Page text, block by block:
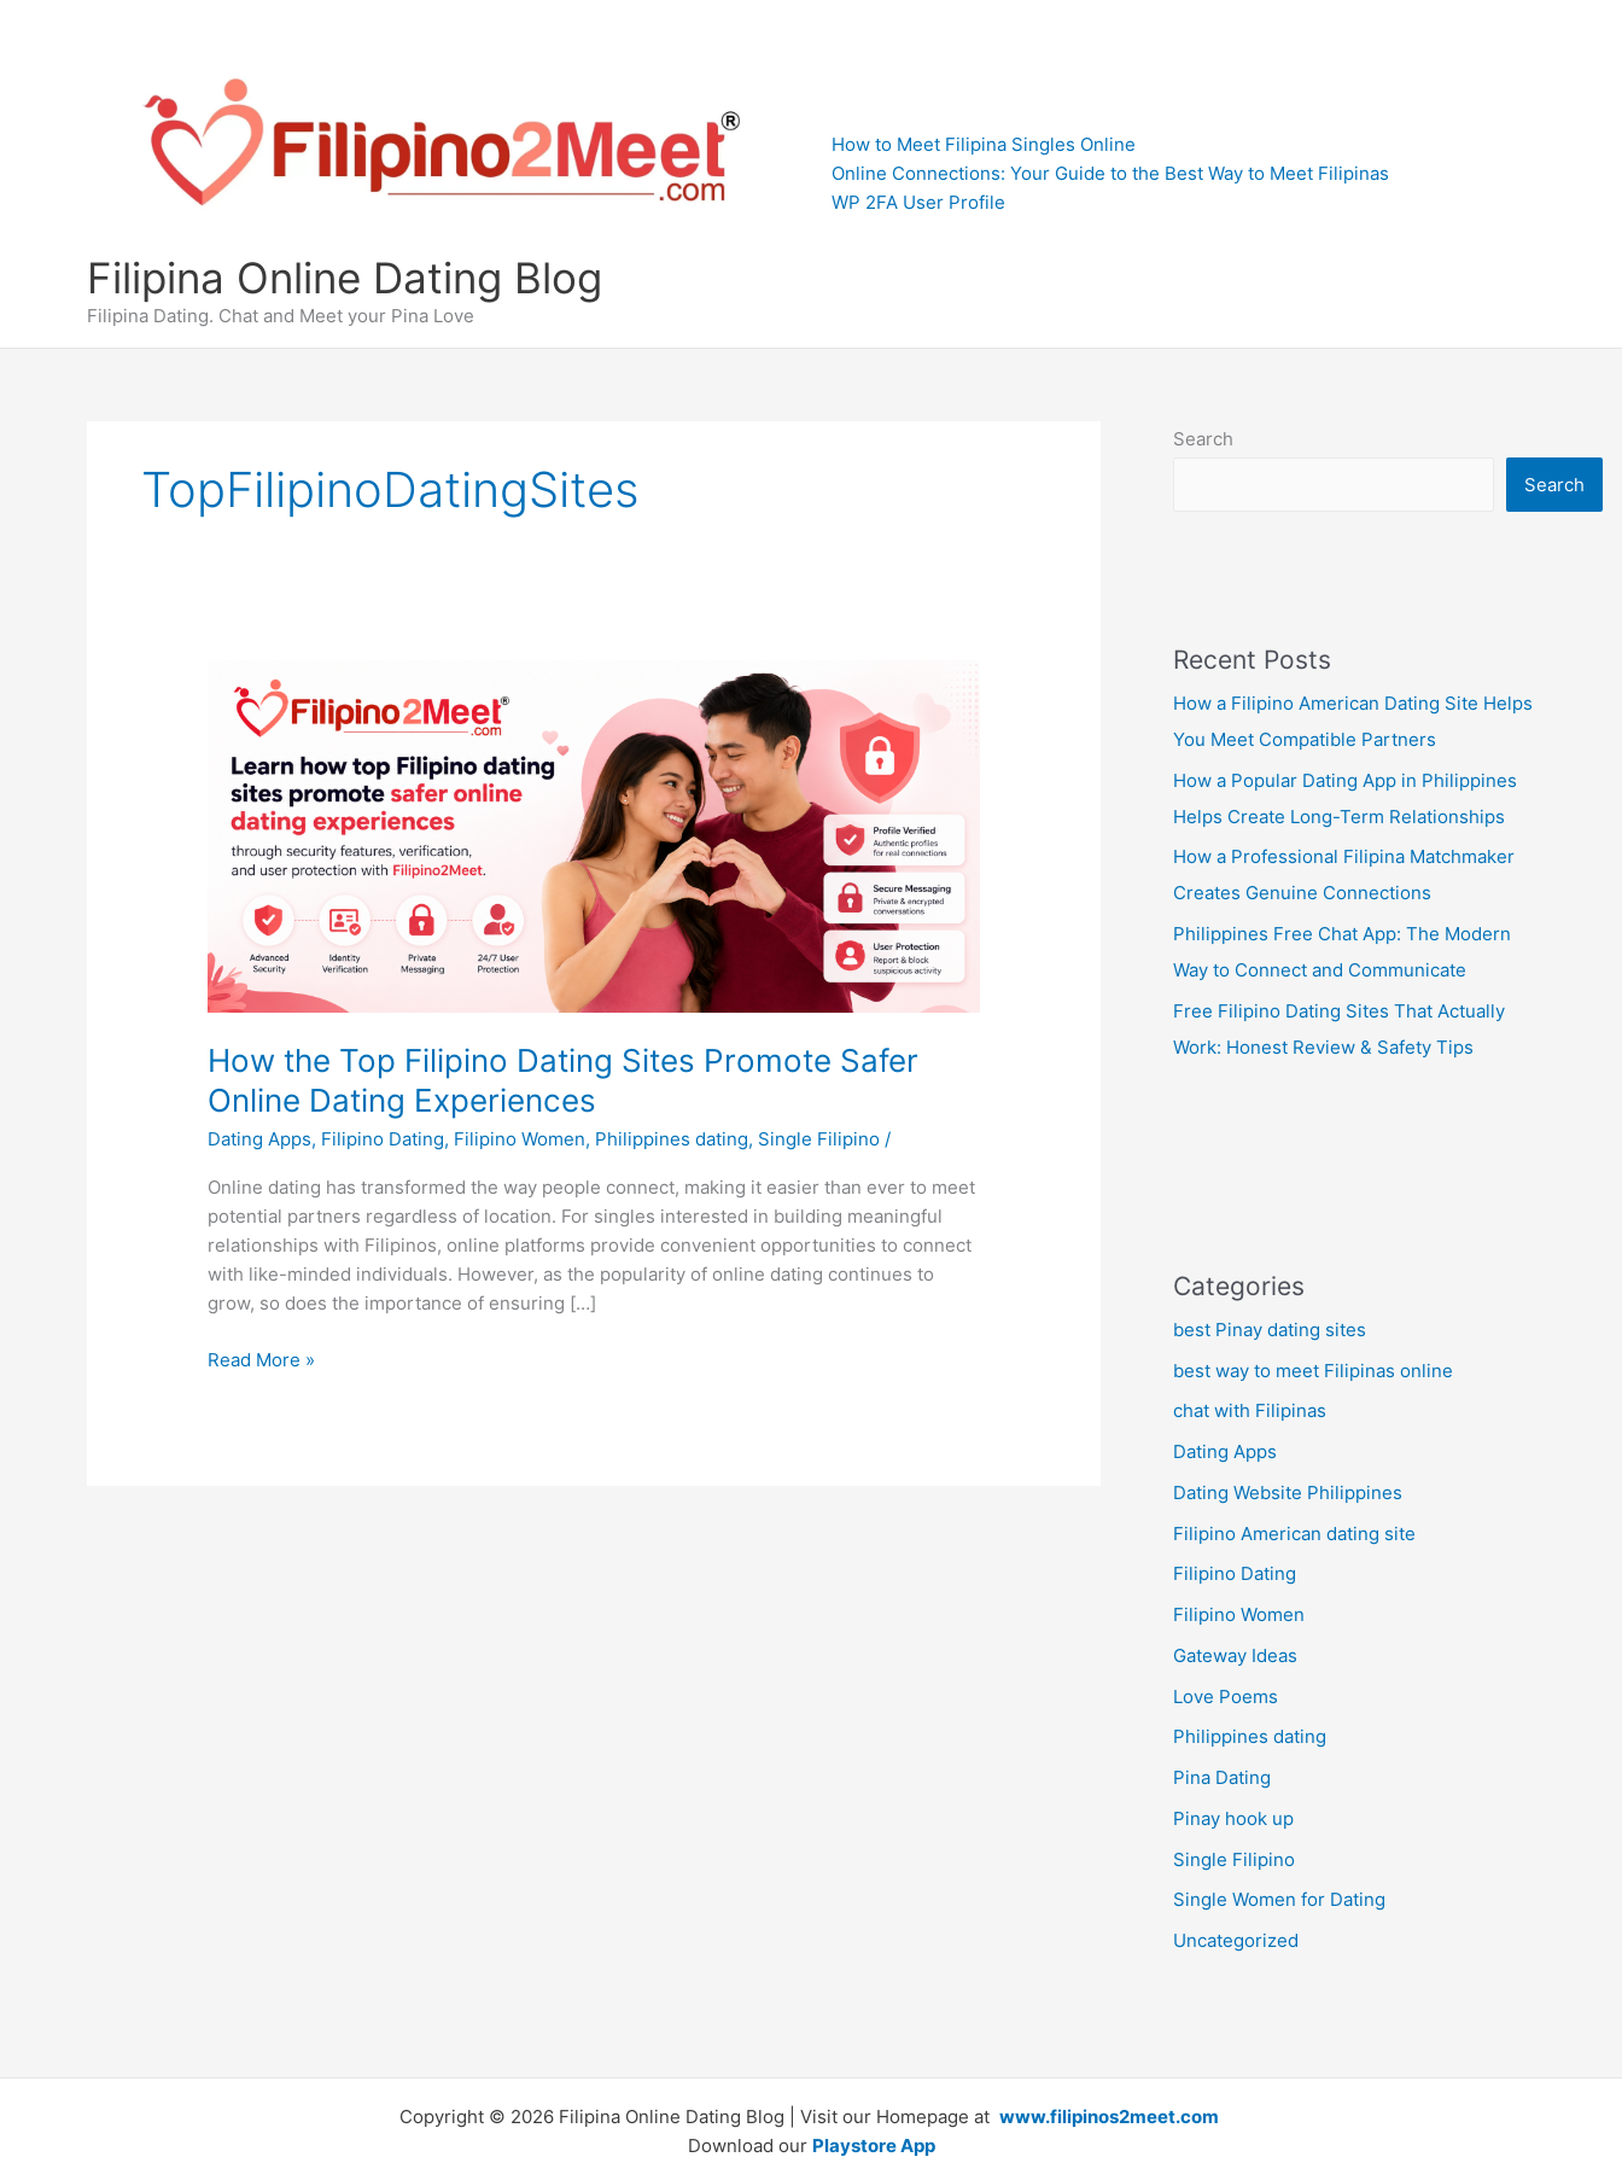
Filipina Online Dating Blog
Filipina Dating. Chat and Meet your Pina Love
How to Meet Filipina Singles Online
Online Connections: Your Guide to the Best Way to Meet Filipinas
WP 2FA User Profile
TopFilipinoDatingSites
How the Top Filipino Dating Sites Promote Safer
Online Dating Experiences
Dating Apps, Filipino Dating, Filipino Women, Philippines dating, Single Filipino /
Online dating has transformed the way people connect, making it easier than ever to meet
potential partners regardless of location. For singles interested in building meaningful
relationships with Filipinos, online platforms provide convenient opportunities to connect
with like-minded individuals. However, as the popularity of online dating continues to
grow, so does the importance of ensuring […]
How
Read More »
Search
Search
Recent Posts
How a Filipino American Dating Site Helps
You Meet Compatible Partners
How a Popular Dating App in Philippines
Helps Create Long-Term Relationships
How a Professional Filipina Matchmaker
Creates Genuine Connections
Philippines Free Chat App: The Modern
Way to Connect and Communicate
Free Filipino Dating Sites That Actually
Work: Honest Review & Safety Tips
Categories
best Pinay dating sites
best way to meet Filipinas online
chat with Filipinas
Dating Apps
Dating Website Philippines
Filipino American dating site
Filipino Dating
Filipino Women
Gateway Ideas
Love Poems
Philippines dating
Pina Dating
Pinay hook up
Single Filipino
Single Women for Dating
Uncategorized
Copyright © 2026 Filipina Online Dating Blog | Visit our Homepage at www.filipinos2meet.com
Download our Playstore App